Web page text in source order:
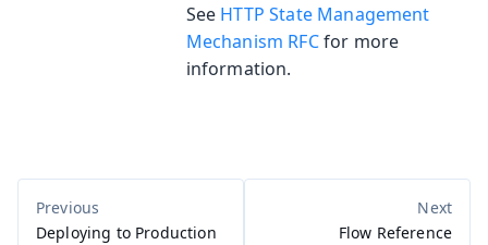
See HTTP State Management
Mechanism RFCfor more
information.
Deploying to Production Flow Reference